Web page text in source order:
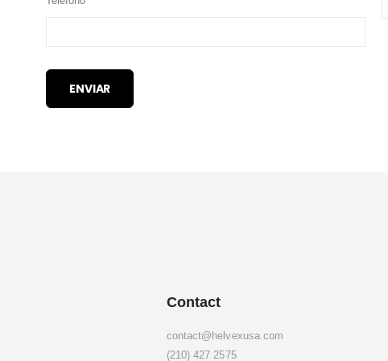
ENVIAR
Contact
contact@helvexusa.com
(210) 427 2575